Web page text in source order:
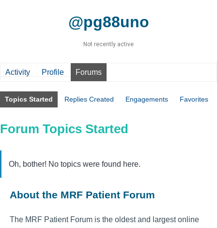
@pg88uno
Not recently active
Activity Profile Forums
Topics Started Replies Created Engagements Favorites
Forum Topics Started
Oh, bother! No topics were found here.
About the MRF Patient Forum
The MRF Patient Forum is the oldest and largest online